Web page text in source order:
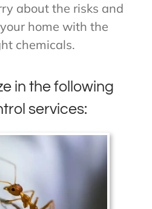
about the risks and
home with the
chemicals.
in the following
services: